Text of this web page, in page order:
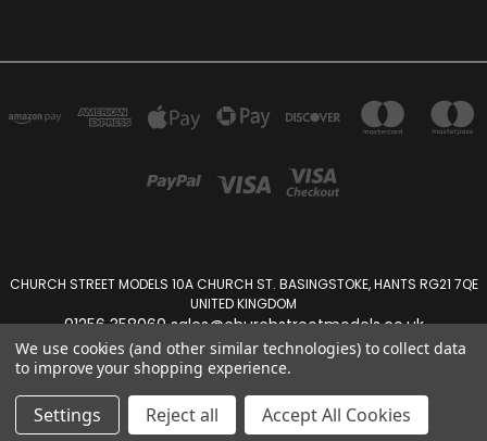
CHURCH STREET MODELS 10A CHURCH ST. BASINGSTOKE, HANTS RG21 7QE
UNITED KINGDOM
01256 358060 sales@churchstreetmodels.co.uk
Powered byBigCommerce
© 2026 Church Street Models
We use cookies (and other similar technologies) to collect data
to improve your shopping experience.
Settings Reject all Accept All Cookies